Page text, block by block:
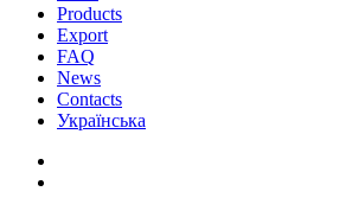
Products
Export
FAQ
News
Contacts
Українська